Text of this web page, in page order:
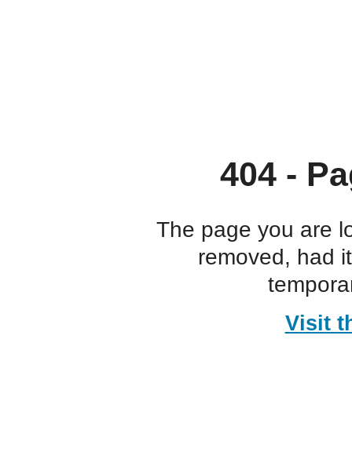
404 -
The page you are
removed, had
Visit